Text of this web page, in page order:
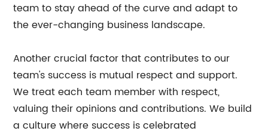
team to stay ahead of the curve and adapt to
the ever-changing business landscape.
Another crucial factor that contributes to our
team's success is mutual respect and support.
We treat each team member with respect,
valuing their opinions and contributions. We build
a culture where success is celebrated